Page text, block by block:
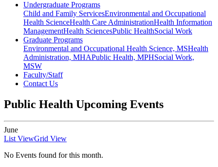
Undergraduate Programs
Child and Family ServicesEnvironmental and Occupational
Health ScienceHealth Care AdministrationHealth Information
ManagementHealth SciencesPublic HealthSocial Work
Graduate Programs
Environmental and Occupational Health Science, MSHealth
Administration, MHAPublic Health, MPHSocial Work,
MSW
Faculty/Staff
Contact Us
Public Health Upcoming Events
June
List ViewGrid View
No Events found for this month.